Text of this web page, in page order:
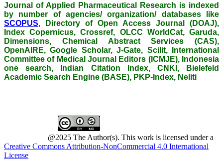
Journal of Applied Pharmaceutical Research is indexed
by number of agencies/ organization/ databases like
SCOPUS, Directory of Open Access Journal (DOAJ),
Index Copernicus, Crossref, OLCC WorldCat, Garuda,
Dimensions, Chemical Abstract Services (CAS),
OpenAIRE, Google Scholar, J-Gate, Scilit, International
Committee of Medical Journal Editors (ICMJE), Indonesia
one search, Indian Citation Index, CNKI, Bielefeld
Academic Search Engine (BASE), PKP-Index, Neliti
@2025 The Author(s). This work is licensed under a
Creative Commons Attribution-NonCommercial 4.0 International
License